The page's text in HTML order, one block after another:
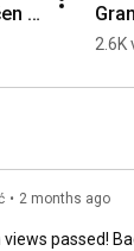
2.6K
• 2 months ago
passed! Back in